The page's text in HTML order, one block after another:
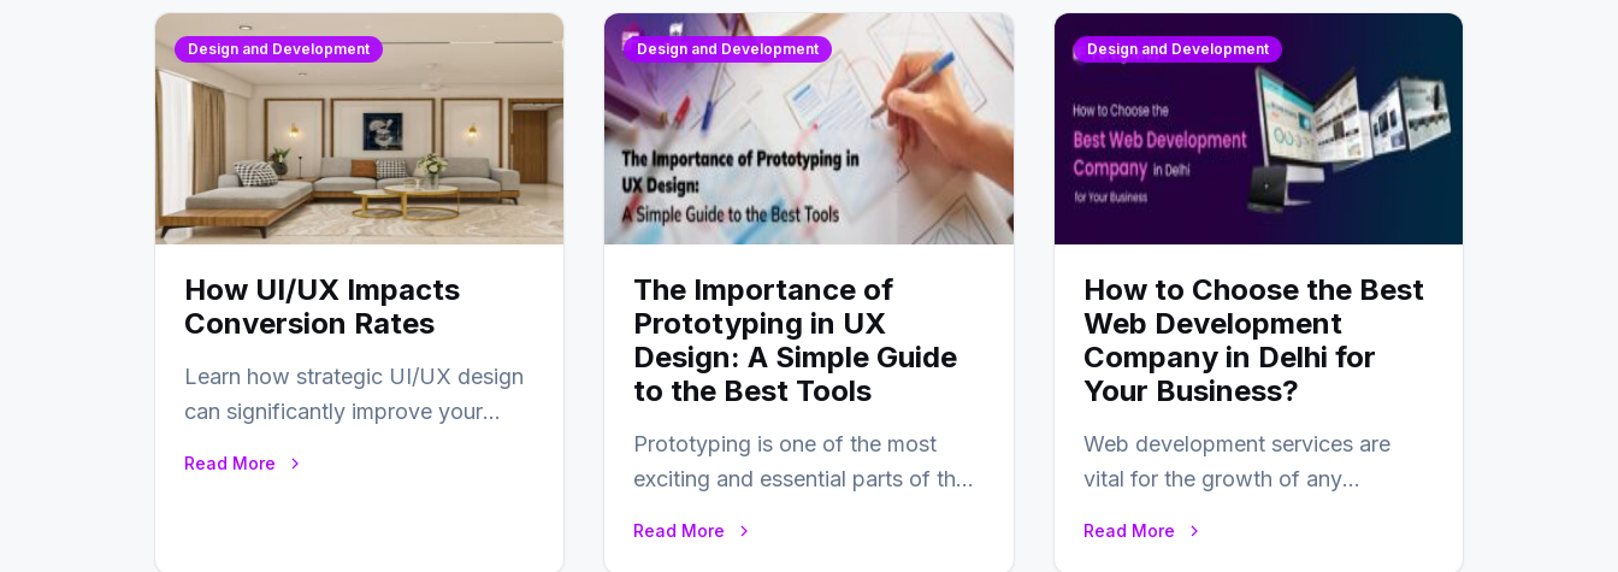
Design and Development
How UI/UX Impacts
Conversion Rates
Learn how strategic UI/UX design
can significantly improve your
Read More
Design and Development
The Importance of
Prototyping in UX
Design: A Simple Guide
to the Best Tools
Prototyping is one of the most
exciting and essential parts of the
Read More
Design and Development
How to Choose the Best
Web Development
Company in Delhi for
Your Business?
Web development services are
vital for the growth of any
Read More